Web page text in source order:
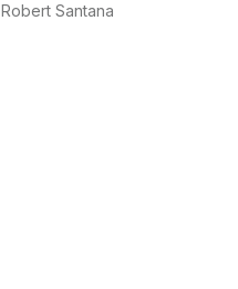
Robert Santana